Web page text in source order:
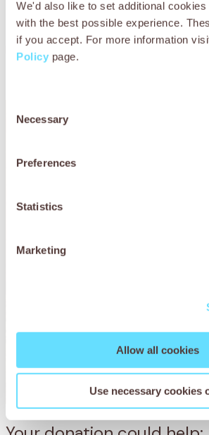
We'd also like to set additional
with the best possible experience.
if you accept. For more information
Policy page.
Selection
Necessary
Preferences
Statistics
Marketing
Allow all cookies
Use necessary cookies
confined to one spot without
their survival hangs in the balance.
Please donate today to help provide
treatment, nutritious feed, and